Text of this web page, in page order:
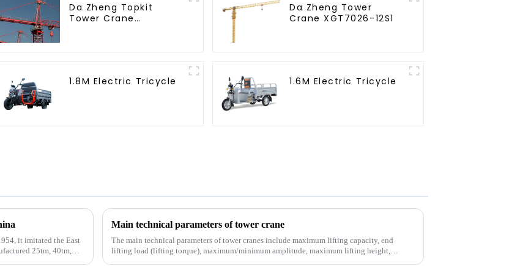
Da Zheng Topkit
Tower Crane
Da Zheng Tower
Crane XGT7026-12S1
1.8M Electric Tricycle 1.6M Electric Tricycle
it imitated the East
25tm, 40tm,
Main technical parameters of tower crane
The main technical parameters of tower cranes include maximum lifting capacity, end
lifting load (lifting torque), maximum/minimum amplitude, maximum lifting height,